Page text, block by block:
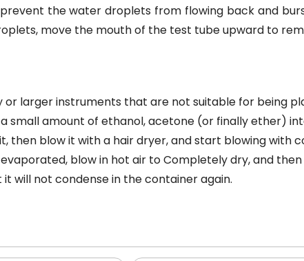
the water droplets from flowing back and
move the mouth of the test tube upward to
larger instruments that are not suitable for being
small amount of ethanol, acetone (or finally ether)
then blow it with a hair dryer, and start blowing with
blow in hot air to Completely dry, and
will not condense in the container again.